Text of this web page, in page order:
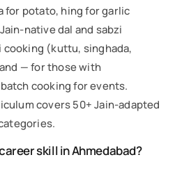
for potato, hing for garlic
native dal and sabzi
(kuttu, singhada,
— for those with
cooking for events.
covers 50+ Jain-adapted
skill in Ahmedabad?